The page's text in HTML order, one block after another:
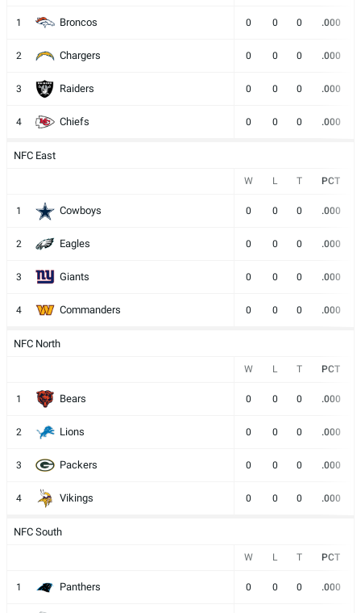
1 Broncos 0 0 0 .000
2 Chargers 0 0 0 .000
3 Raiders 0 0 0 .000
4 Chiefs 0 0 0 .000
NFC East
W L T PCT
1 Cowboys 0 0 0 .000
2 Eagles 0 0 0 .000
3 Giants 0 0 0 .000
4 Commanders 0 0 0 .000
NFC North
W L T PCT
1 Bears 0 0 0 .000
2 Lions 0 0 0 .000
3 Packers 0 0 0 .000
4 Vikings 0 0 0 .000
NFC South
W L T PCT
1 Panthers 0 0 0 .000